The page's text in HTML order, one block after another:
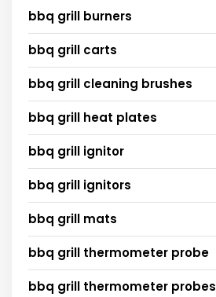
bbq grill burners
bbq grill carts
bbq grill cleaning brushes
bbq grill heat plates
bbq grill ignitor
bbq grill ignitors
bbq grill mats
bbq grill thermometer probe
bbq grill thermometer probes